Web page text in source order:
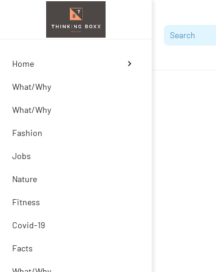
Home
What/Why
What/Why
Fashion
Jobs
Nature
Fitness
Covid-19
Facts